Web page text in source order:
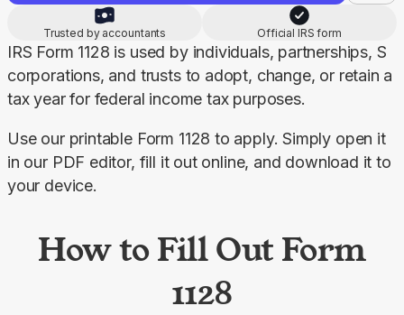
Trusted by accountants Official IRS form
IRS Form 1128 is used by individuals, partnerships, S
corporations, and trusts to adopt, change, or retain a
tax year for federal income tax purposes.
Use our printable Form 1128 to apply. Simply open it
in our PDF editor, fill it out online, and download it to
your device.
How to Fill Out Form
1128